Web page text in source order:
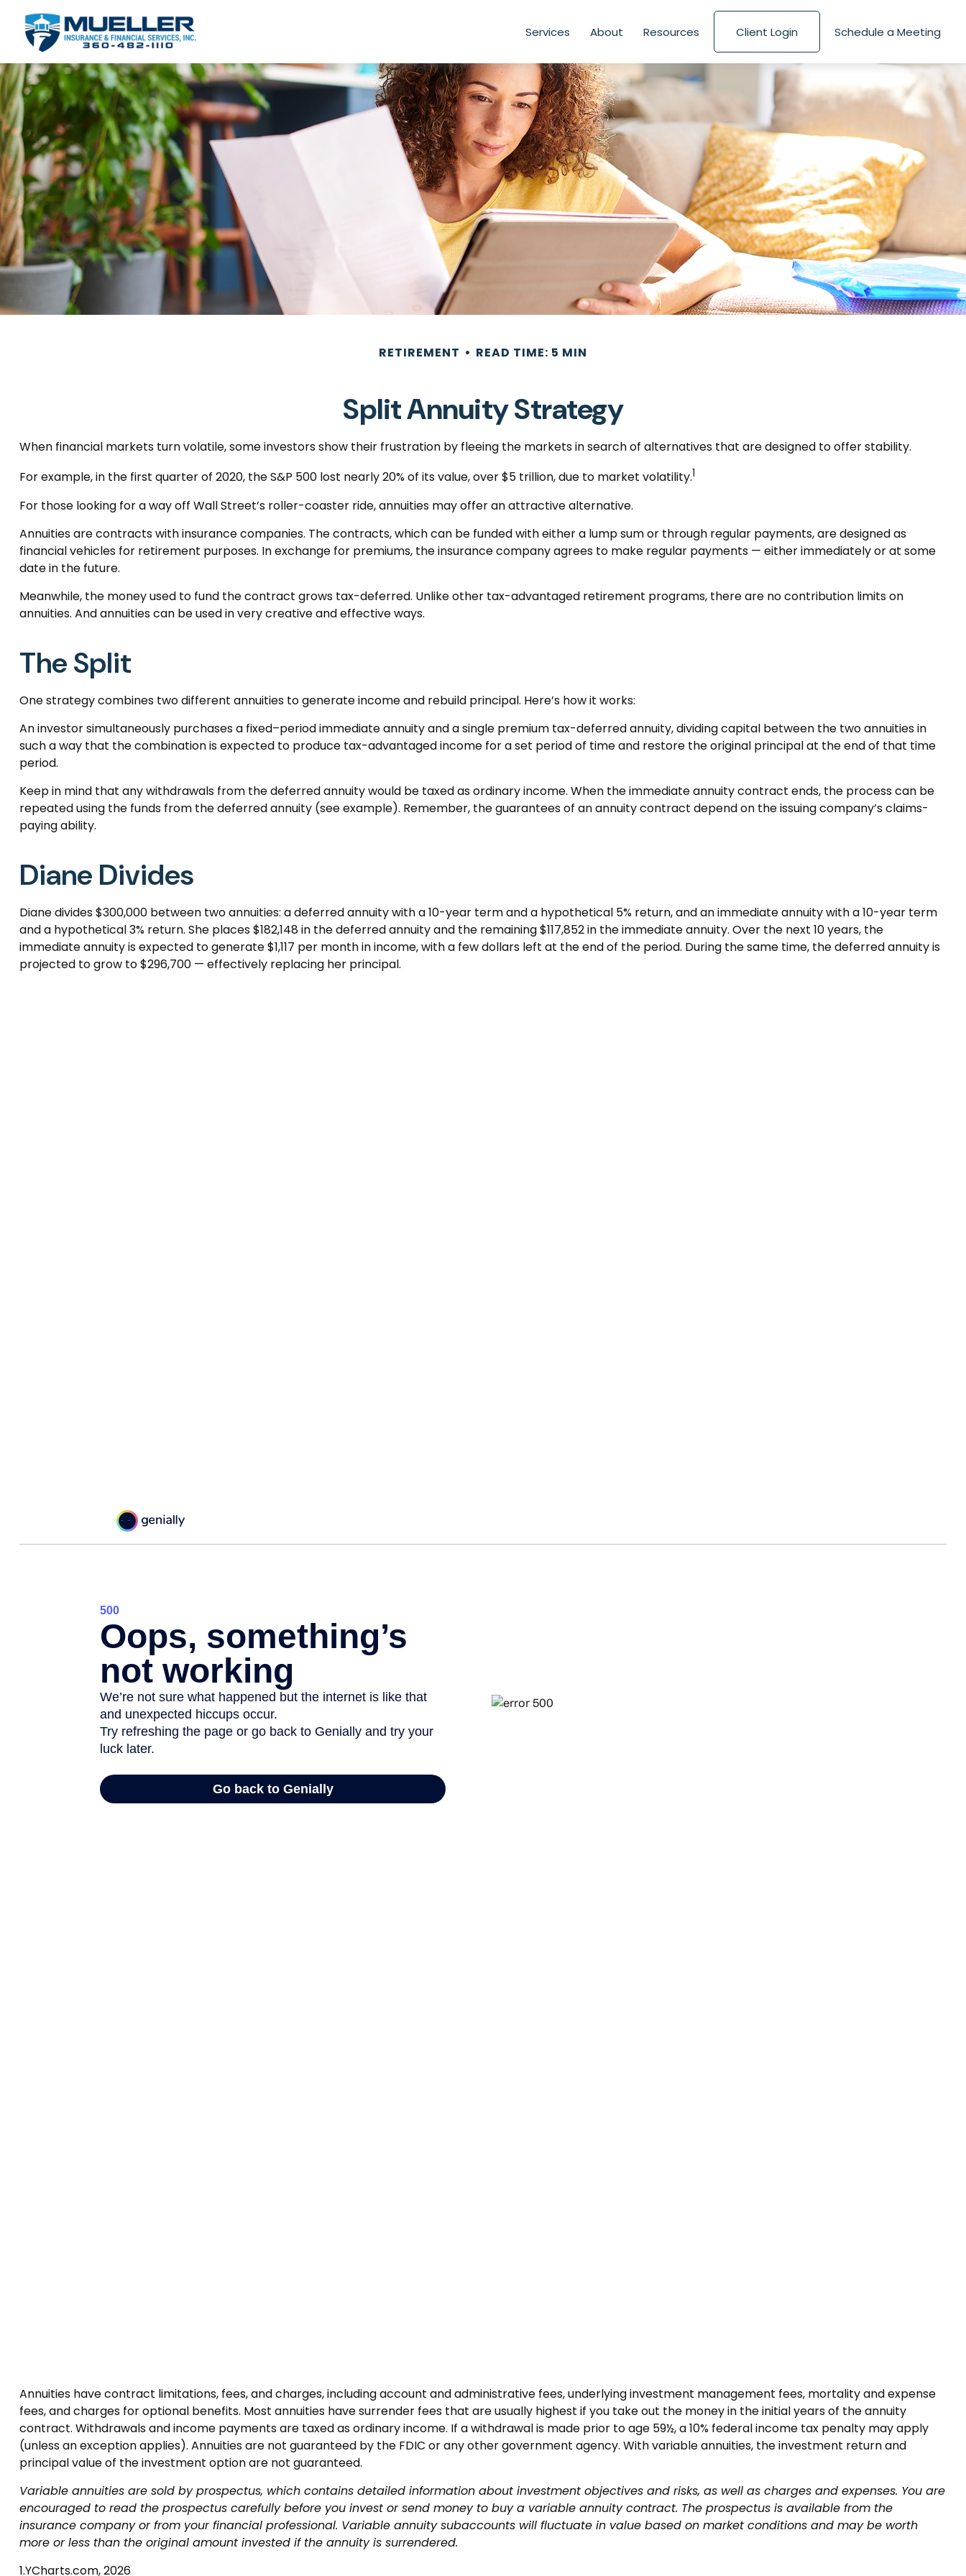
Services About Resources Client Login Schedule a Meeting
RETIREMENT READ TIME: 5 MIN
Split Annuity Strategy
When financial markets turn volatile, some investors show their frustration by fleeing the markets in search of alternatives that are designed to offer stability.
For example, in the first quarter of 2020, the S&P 500 lost nearly 20% of its value, over $5 trillion, due to market volatility.1
For those looking for a way off Wall Street’s roller-coaster ride, annuities may offer an attractive alternative.
Annuities are contracts with insurance companies. The contracts, which can be funded with either a lump sum or through regular payments, are designed as
financial vehicles for retirement purposes. In exchange for premiums, the insurance company agrees to make regular payments — either immediately or at some
date in the future.
Meanwhile, the money used to fund the contract grows tax-deferred. Unlike other tax-advantaged retirement programs, there are no contribution limits on
annuities. And annuities can be used in very creative and effective ways.
The Split
One strategy combines two different annuities to generate income and rebuild principal. Here’s how it works:
An investor simultaneously purchases a fixed–period immediate annuity and a single premium tax-deferred annuity, dividing capital between the two annuities in
such a way that the combination is expected to produce tax-advantaged income for a set period of time and restore the original principal at the end of that time
period.
Keep in mind that any withdrawals from the deferred annuity would be taxed as ordinary income. When the immediate annuity contract ends, the process can be
repeated using the funds from the deferred annuity (see example). Remember, the guarantees of an annuity contract depend on the issuing company’s claims-
paying ability.
Diane Divides
Diane divides $300,000 between two annuities: a deferred annuity with a 10-year term and a hypothetical 5% return, and an immediate annuity with a 10-year term
and a hypothetical 3% return. She places $182,148 in the deferred annuity and the remaining $117,852 in the immediate annuity. Over the next 10 years, the
immediate annuity is expected to generate $1,117 per month in income, with a few dollars left at the end of the period. During the same time, the deferred annuity is
projected to grow to $296,700 — effectively replacing her principal.
Annuities have contract limitations, fees, and charges, including account and administrative fees, underlying investment management fees, mortality and expense
fees, and charges for optional benefits. Most annuities have surrender fees that are usually highest if you take out the money in the initial years of the annuity
contract. Withdrawals and income payments are taxed as ordinary income. If a withdrawal is made prior to age 59½, a 10% federal income tax penalty may apply
(unless an exception applies). Annuities are not guaranteed by the FDIC or any other government agency. With variable annuities, the investment return and
principal value of the investment option are not guaranteed.
Variable annuities are sold by prospectus, which contains detailed information about investment objectives and risks, as well as charges and expenses. You are
encouraged to read the prospectus carefully before you invest or send money to buy a variable annuity contract. The prospectus is available from the
insurance company or from your financial professional. Variable annuity subaccounts will fluctuate in value based on market conditions and may be worth
more or less than the original amount invested if the annuity is surrendered.
1.YCharts.com, 2026